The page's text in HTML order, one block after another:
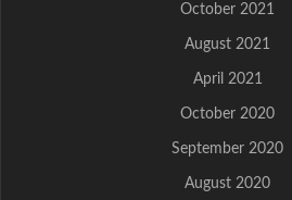
October 2021
August 2021
April 2021
October 2020
September 2020
August 2020